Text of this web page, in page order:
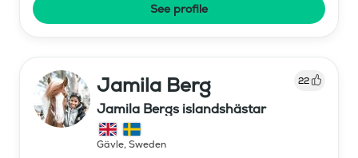
See profile
Jamila Berg 22
Jamila Bergs islandshästar
Gävle, Sweden